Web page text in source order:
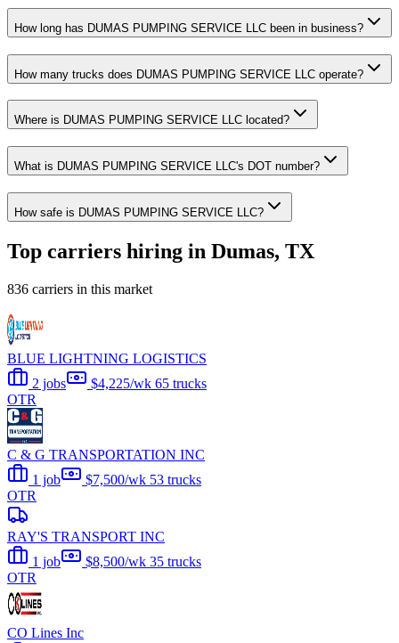
How long has DUMAS PUMPING SERVICE LLC been in business?
How many trucks does DUMAS PUMPING SERVICE LLC operate?
Where is DUMAS PUMPING SERVICE LLC located?
What is DUMAS PUMPING SERVICE LLC's DOT number?
How safe is DUMAS PUMPING SERVICE LLC?
Top carriers hiring in Dumas, TX
836 carriers in this market
BLUE LIGHTNING LOGISTICS
2 jobs
$4,225/wk 65 trucks
OTR
C & G TRANSPORTATION INC
1 job
$7,500/wk 53 trucks
OTR
RAY'S TRANSPORT INC
1 job
$8,500/wk 35 trucks
OTR
CO Lines Inc